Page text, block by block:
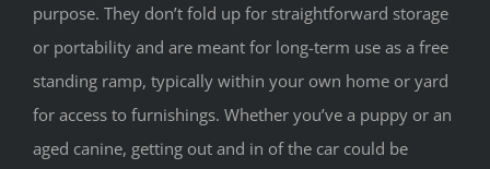
purpose. They don’t fold up for straightforward storage
or portability and are meant for long-term use as a free
standing ramp, typically within your own home or yard
for access to furnishings. Whether you’ve a puppy or an
aged canine, getting out and in of the car could be